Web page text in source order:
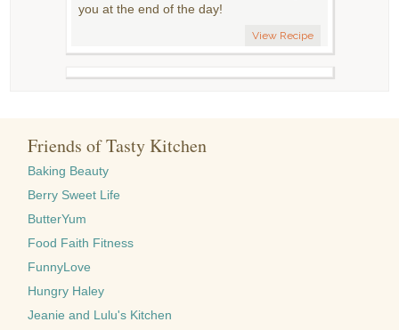
you at the end of the day!
View Recipe
Friends of Tasty Kitchen
Baking Beauty
Berry Sweet Life
ButterYum
Food Faith Fitness
FunnyLove
Hungry Haley
Jeanie and Lulu's Kitchen